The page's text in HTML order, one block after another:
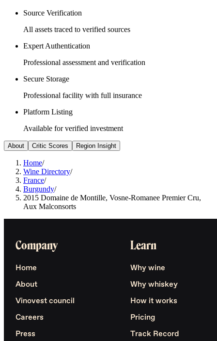
Source Verification
All assets traced to verified sources
Expert Authentication
Professional assessment and verification
Secure Storage
Professional facility with full insurance
Platform Listing
Available for verified investment
About Critic Scores Region Insight
Home/
Wine Directory/
France/
Burgundy/
2015 Domaine de Montille, Vosne-Romanee Premier Cru,
Aux Malconsorts
Company
Home
About
Vinovest council
Careers
Press
Learn
Why wine
Why whiskey
How it works
Pricing
Track Record